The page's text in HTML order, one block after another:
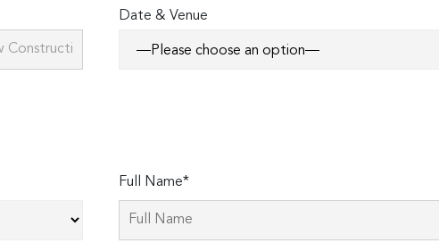
Date & Venue
Full Name*